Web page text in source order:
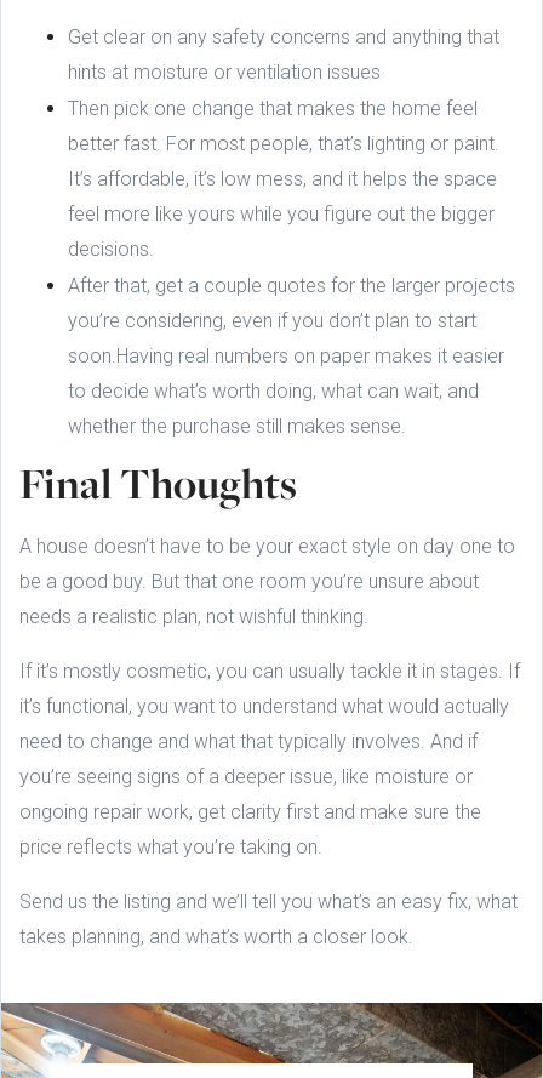
Get clear on any safety concerns and anything that
hints at moisture or ventilation issues
Then pick one change that makes the home feel
better fast. For most people, that’s lighting or paint.
It’s affordable, it’s low mess, and it helps the space
feel more like yours while you figure out the bigger
decisions.
After that, get a couple quotes for the larger projects
you’re considering, even if you don’t plan to start
soon.Having real numbers on paper makes it easier
to decide what’s worth doing, what can wait, and
whether the purchase still makes sense.
Final Thoughts
A house doesn’t have to be your exact style on day one to
be a good buy. But that one room you’re unsure about
needs a realistic plan, not wishful thinking.
If it’s mostly cosmetic, you can usually tackle it in stages. If
it’s functional, you want to understand what would actually
need to change and what that typically involves. And if
you’re seeing signs of a deeper issue, like moisture or
ongoing repair work, get clarity first and make sure the
price reflects what you’re taking on.
Send us the listing and we’ll tell you what’s an easy fix, what
takes planning, and what’s worth a closer look.